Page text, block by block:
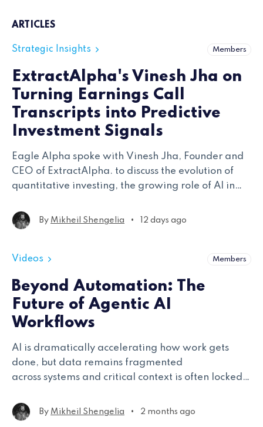
ARTICLES
Strategic Insights Members
ExtractAlpha's Vinesh Jha on
Turning Earnings Call
Transcripts into Predictive
Investment Signals
Eagle Alpha spoke with Vinesh Jha, Founder and
CEO of ExtractAlpha. to discuss the evolution of
quantitative investing, the growing role of AI in
firm's newest transcripts model.
By Mikheil Shengelia • 12 days ago
Videos Members
Beyond Automation: The
Future of Agentic AI
Workflows
AI is dramatically accelerating how work gets
done, but data remains fragmented
across systems and critical context is often locked
AI architectures move beyond traditional search
and chatbot interfaces
By Mikheil Shengelia • 2 months ago